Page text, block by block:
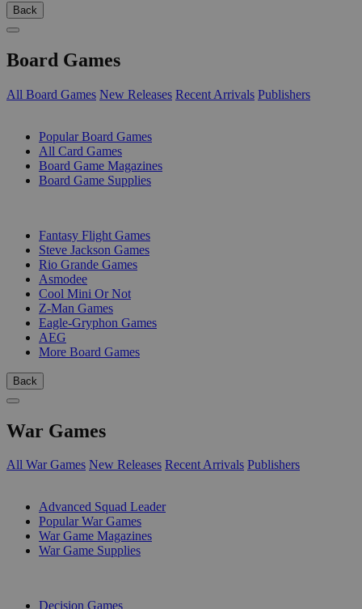
Back
Board Games
All Board Games New Releases Recent Arrivals Publishers
Popular Board Games
All Card Games
Board Game Magazines
Board Game Supplies
Fantasy Flight Games
Steve Jackson Games
Rio Grande Games
Asmodee
Cool Mini Or Not
Z-Man Games
Eagle-Gryphon Games
AEG
More Board Games
Back
War Games
All War Games New Releases Recent Arrivals Publishers
Advanced Squad Leader
Popular War Games
War Game Magazines
War Game Supplies
Decision Games